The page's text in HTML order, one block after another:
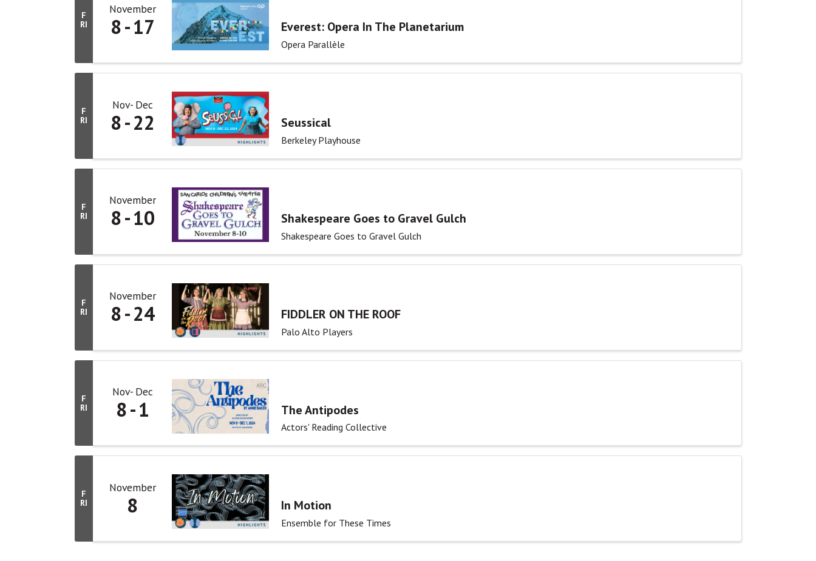
F
RI
November
8 17 Everest: Opera In The Planetarium
Opera Parallèle
F
RI
Nov Dec
8 22 Seussical
Berkeley Playhouse
F
RI
November
8 10 Shakespeare Goes to Gravel Gulch
Shakespeare Goes to Gravel Gulch
F
RI
November
8 24 FIDDLER ON THE ROOF
Palo Alto Players
F
RI
Nov Dec
8 1 The Antipodes
Actors' Reading Collective
F
RI
November
8 In Motion
Ensemble for These Times